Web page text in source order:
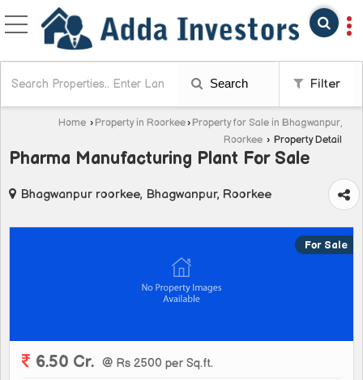
Search Filter
Home › Property in Roorkee› Property for Sale in Bhagwanpur,
Roorkee › Property Detail
Pharma Manufacturing Plant For Sale
Bhagwanpur roorkee, Bhagwanpur, Roorkee
For Sale
6.50 Cr. @ Rs 2500 per Sq.ft.